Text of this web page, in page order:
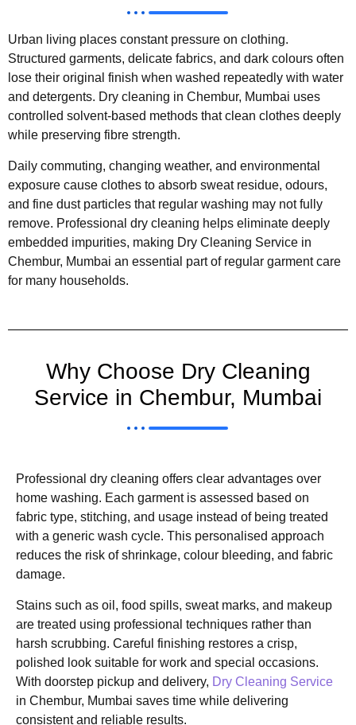
Urban living places constant pressure on clothing.
Structured garments, delicate fabrics, and dark colours often
lose their original finish when washed repeatedly with water
and detergents. Dry cleaning in Chembur, Mumbai uses
controlled solvent-based methods that clean clothes deeply
while preserving fibre strength.
Daily commuting, changing weather, and environmental
exposure cause clothes to absorb sweat residue, odours,
and fine dust particles that regular washing may not fully
remove. Professional dry cleaning helps eliminate deeply
embedded impurities, making Dry Cleaning Service in
Chembur, Mumbai an essential part of regular garment care
for many households.
Why Choose Dry Cleaning
Service in Chembur, Mumbai
Professional dry cleaning offers clear advantages over
home washing. Each garment is assessed based on
fabric type, stitching, and usage instead of being treated
with a generic wash cycle. This personalised approach
reduces the risk of shrinkage, colour bleeding, and fabric
damage.
Stains such as oil, food spills, sweat marks, and makeup
are treated using professional techniques rather than
harsh scrubbing. Careful finishing restores a crisp,
polished look suitable for work and special occasions.
With doorstep pickup and delivery, Dry Cleaning Service
in Chembur, Mumbai saves time while delivering
consistent and reliable results.